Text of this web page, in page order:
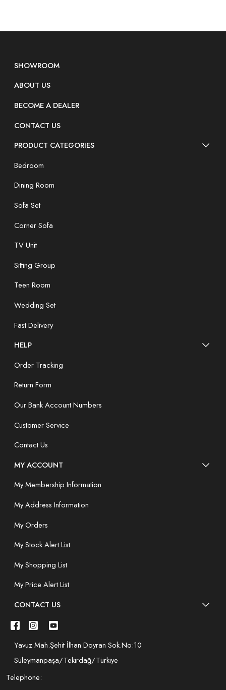
SHOWROOM
ABOUT US
BECOME A DEALER
CONTACT US
PRODUCT CATEGORIES
Bedroom
Dining Room
Sofa Set
Corner Sofa
TV Unit
Sitting Group
Teen Room
Wedding Set
Fast Delivery
HELP
Order Tracking
Return Form
Our Bank Account Numbers
Customer Service
Contact Us
MY ACCOUNT
My Membership Information
My Address Information
My Orders
My Stock Alert List
My Shopping List
My Price Alert List
CONTACT US
Yavuz Mah.Şehit İlhan Doyran Sok.No:10
Süleymanpaşa/Tekirdağ/Türkiye
Telephone: